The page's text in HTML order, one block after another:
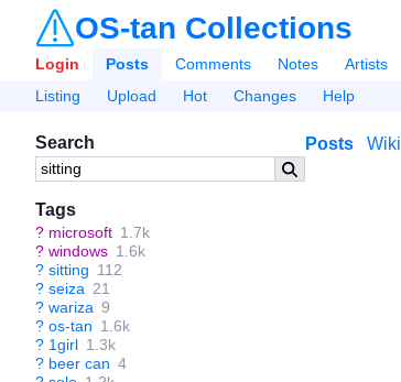
OS-tan Collections
Login Posts Comments Notes Artists
Listing
Upload Hot Changes Help
Search
Tags
? microsoft 1.7k
? windows 1.6k
? sitting 112
? seiza 21
? wariza 9
? os-tan 1.6k
? 1girl 1.3k
? beer can 4
Posts Wiki